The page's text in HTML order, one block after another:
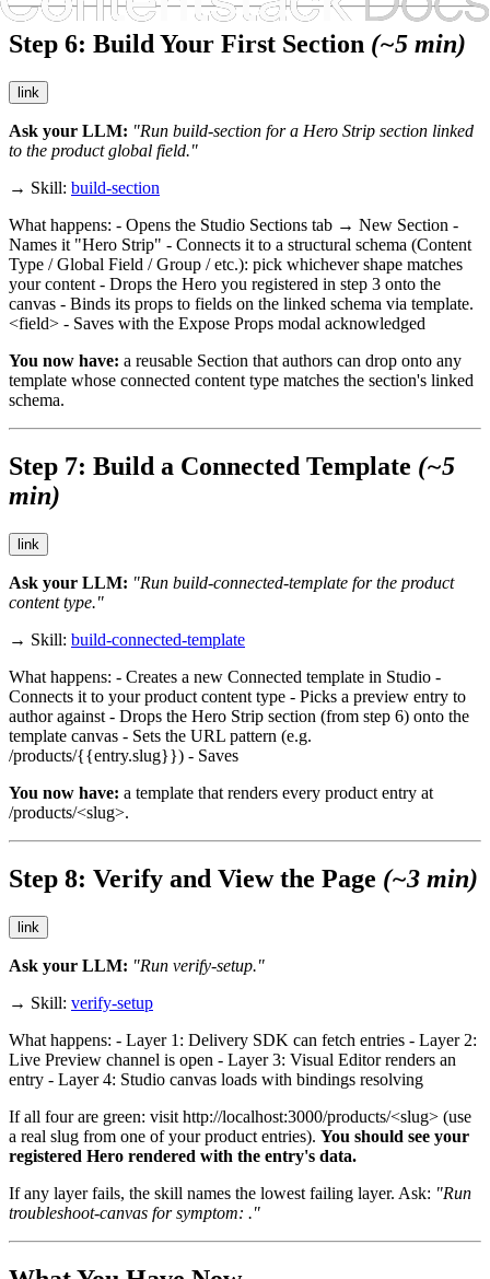
Step 6: Build Your First Section (~5 min)
link
Ask your LLM: "Run build-section for a Hero Strip section linked
to the productglobal field."
→ Skill: build-section
What happens: - Opens the Studio Sections tab → New Section -
Names it "Hero Strip" - Connects it to a structural schema (Content
Type / Global Field / Group / etc.): pick whichever shape matches
your content - Drops the Hero you registered in step 3 onto the
canvas - Binds its props to fields on the linked schema via template.
<field> - Saves with the Expose Props modal acknowledged
You now have: a reusable Section that authors can drop onto any
template whose connected content type matches the section's linked
schema.
Step 7: Build a Connected Template (~5
min)
link
Ask your LLM: "Run build-connected-template for the product
content type."
→ Skill: build-connected-template
What happens: - Creates a new Connected template in Studio -
Connects it to yourproduct content type - Picks a preview entry to
author against - Drops the Hero Strip section (from step 6) onto the
template canvas - Sets the URL pattern (e.g.
/products/{{entry.slug}}) - Saves
You now have: a template that renders every product entry at
/products/<slug>.
Step 8: Verify and View the Page (~3 min)
link
Ask your LLM: "Run verify-setup."
→ Skill: verify-setup
What happens: - Layer 1: Delivery SDK can fetch entries - Layer 2:
Live Preview channel is open - Layer 3: Visual Editor renders an
entry - Layer 4: Studio canvas loads with bindings resolving
If all four are green: visit http://localhost:3000/products/<slug> (use
a real slug from one of your product entries). You should see your
registered Hero rendered with the entry's data.
If any layer fails, the skill names the lowest failing layer. Ask: "Run
troubleshoot-canvas for symptom: ."